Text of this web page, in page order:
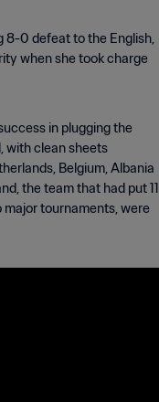
8-0 defeat to the English,
when she took charge
in plugging the
with clean sheets
Belgium, Albania
the team that had put 11
tournaments, were